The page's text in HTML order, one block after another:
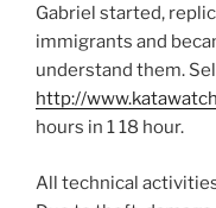
Gabriel started,
immigrants and
understand them.
http://
hours in 1 18 hour.
All technical